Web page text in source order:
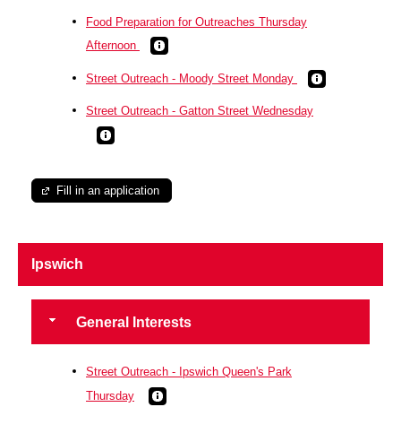
Food Preparation for Outreaches Thursday
Afternoon
Street Outreach - Moody Street Monday
Street Outreach - Gatton Street Wednesday
Fill in an application
Ipswich
General Interests
Street Outreach - Ipswich Queen's Park
Thursday